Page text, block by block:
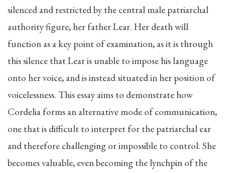
silenced and restricted by the central male patriarchal
authority figure, her father Lear. Her death will
function as a key point of examination, as it is through
this silence that Lear is unable to impose his language
onto her voice, and is instead situated in her position of
voicelessness. This essay aims to demonstrate how
Cordelia forms an alternative mode of communication,
one that is difficult to interpret for the patriarchal ear
and therefore challenging or impossible to control. She
becomes valuable, even becoming the lynchpin of the